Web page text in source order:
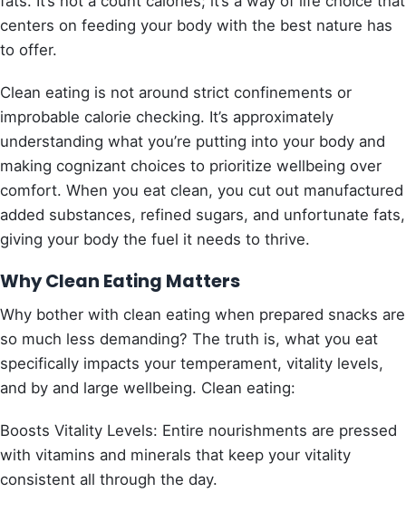
centers on feeding your body with the best nature has
to offer.
Clean eating is not around strict confinements or
improbable calorie checking. It’s approximately
understanding what you’re putting into your body and
making cognizant choices to prioritize wellbeing over
comfort. When you eat clean, you cut out manufactured
added substances, refined sugars, and unfortunate fats,
giving your body the fuel it needs to thrive.
Why Clean Eating Matters
Why bother with clean eating when prepared snacks are
so much less demanding? The truth is, what you eat
specifically impacts your temperament, vitality levels,
and by and large wellbeing. Clean eating:
Boosts Vitality Levels: Entire nourishments are pressed
with vitamins and minerals that keep your vitality
consistent all through the day.